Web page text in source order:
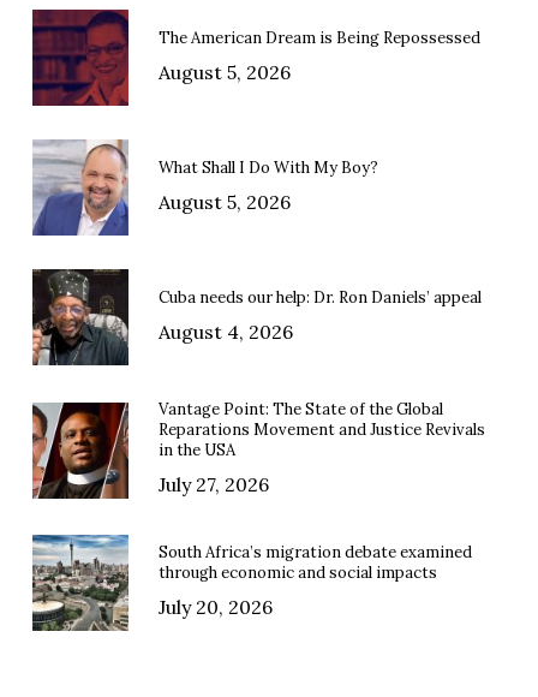
The American Dream is Being Repossessed
August 5, 2026
What Shall I Do With My Boy?
August 5, 2026
Cuba needs our help: Dr. Ron Daniels’ appeal
August 4, 2026
Vantage Point: The State of the Global
Reparations Movement and Justice Revivals
in the USA
July 27, 2026
South Africa’s migration debate examined
through economic and social impacts
July 20, 2026